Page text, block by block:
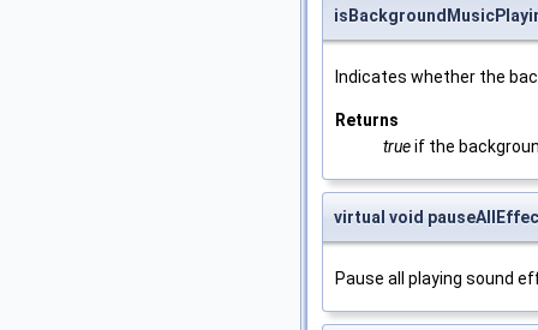
Indicates whether the
Returns
trueif the
virtual void
Pause all playing sound